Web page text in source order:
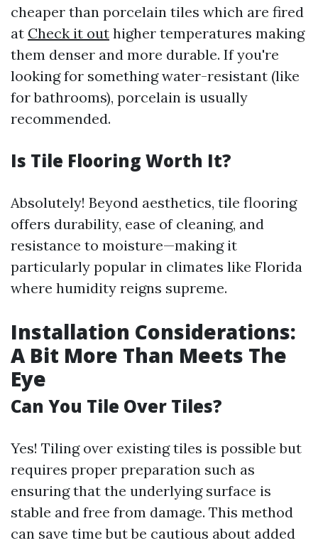
cheaper than porcelain tiles which are fired
at Check it out higher temperatures making
them denser and more durable. If you're
looking for something water-resistant (like
for bathrooms), porcelain is usually
recommended.
Is Tile Flooring Worth It?
Absolutely! Beyond aesthetics, tile flooring
offers durability, ease of cleaning, and
resistance to moisture—making it
particularly popular in climates like Florida
where humidity reigns supreme.
Installation Considerations:
A Bit More Than Meets The
Eye
Can You Tile Over Tiles?
Yes! Tiling over existing tiles is possible but
requires proper preparation such as
ensuring that the underlying surface is
stable and free from damage. This method
can save time but be cautious about added